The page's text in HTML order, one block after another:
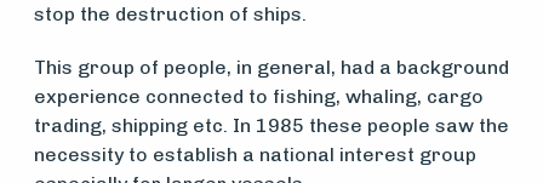
Søk
stop the destruction of ships.
This group of people, in general, had a background
experience connected to fishing, whaling, cargo
trading, shipping etc. In 1985 these people saw the
necessity to establish a national interest group